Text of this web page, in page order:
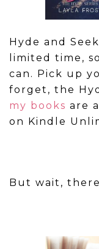
Hyde and
limited time,
can. Pick up
forget, the
my books are
on Kindle
But wait,